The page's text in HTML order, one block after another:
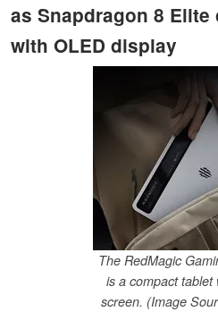
as Snapdragon 8
with OLED display
The RedMagic
is a compact tablet
screen. (Image